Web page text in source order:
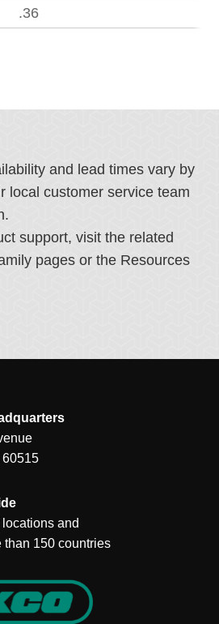
.36
and lead times vary by
local customer service team
support, visit the related
pages or the Resources
60515
and
than 150 countries